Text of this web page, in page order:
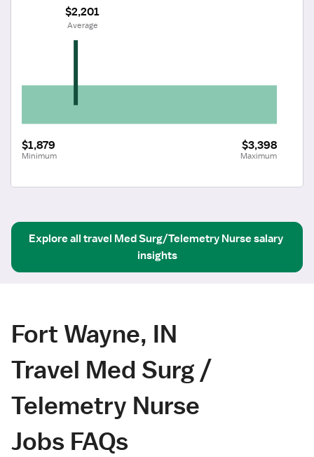
$1,879
Minimum
$3,398
Maximum
$2,201
Average
Explore all travel Med Surg/Telemetry Nursesalary
insights
Fort Wayne, IN
Travel Med Surg /
Telemetry Nurse
Jobs FAQs